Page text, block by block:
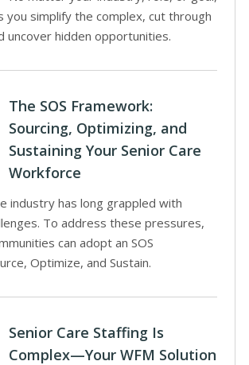
you simplify the complex, cut through
uncover hidden opportunities.
The SOS Framework:
Sourcing, Optimizing, and
Sustaining Your Senior Care
Workforce
industry has long grappled with
To address these pressures,
can adopt an SOS
Optimize, and Sustain.
Senior Care Staffing Is
Complex—Your WFM Solution